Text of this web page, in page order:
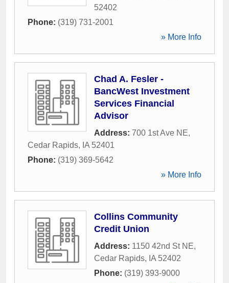
52402
Phone: (319) 731-2001
» More Info
Chad A. Fesler -
BancWest Investment
Services Financial
Advisor
Address: 700 1st Ave NE,
Cedar Rapids, IA 52401
Phone: (319) 369-5642
» More Info
Collins Community
Credit Union
Address: 1150 42nd St NE,
Cedar Rapids, IA 52402
Phone: (319) 393-9000